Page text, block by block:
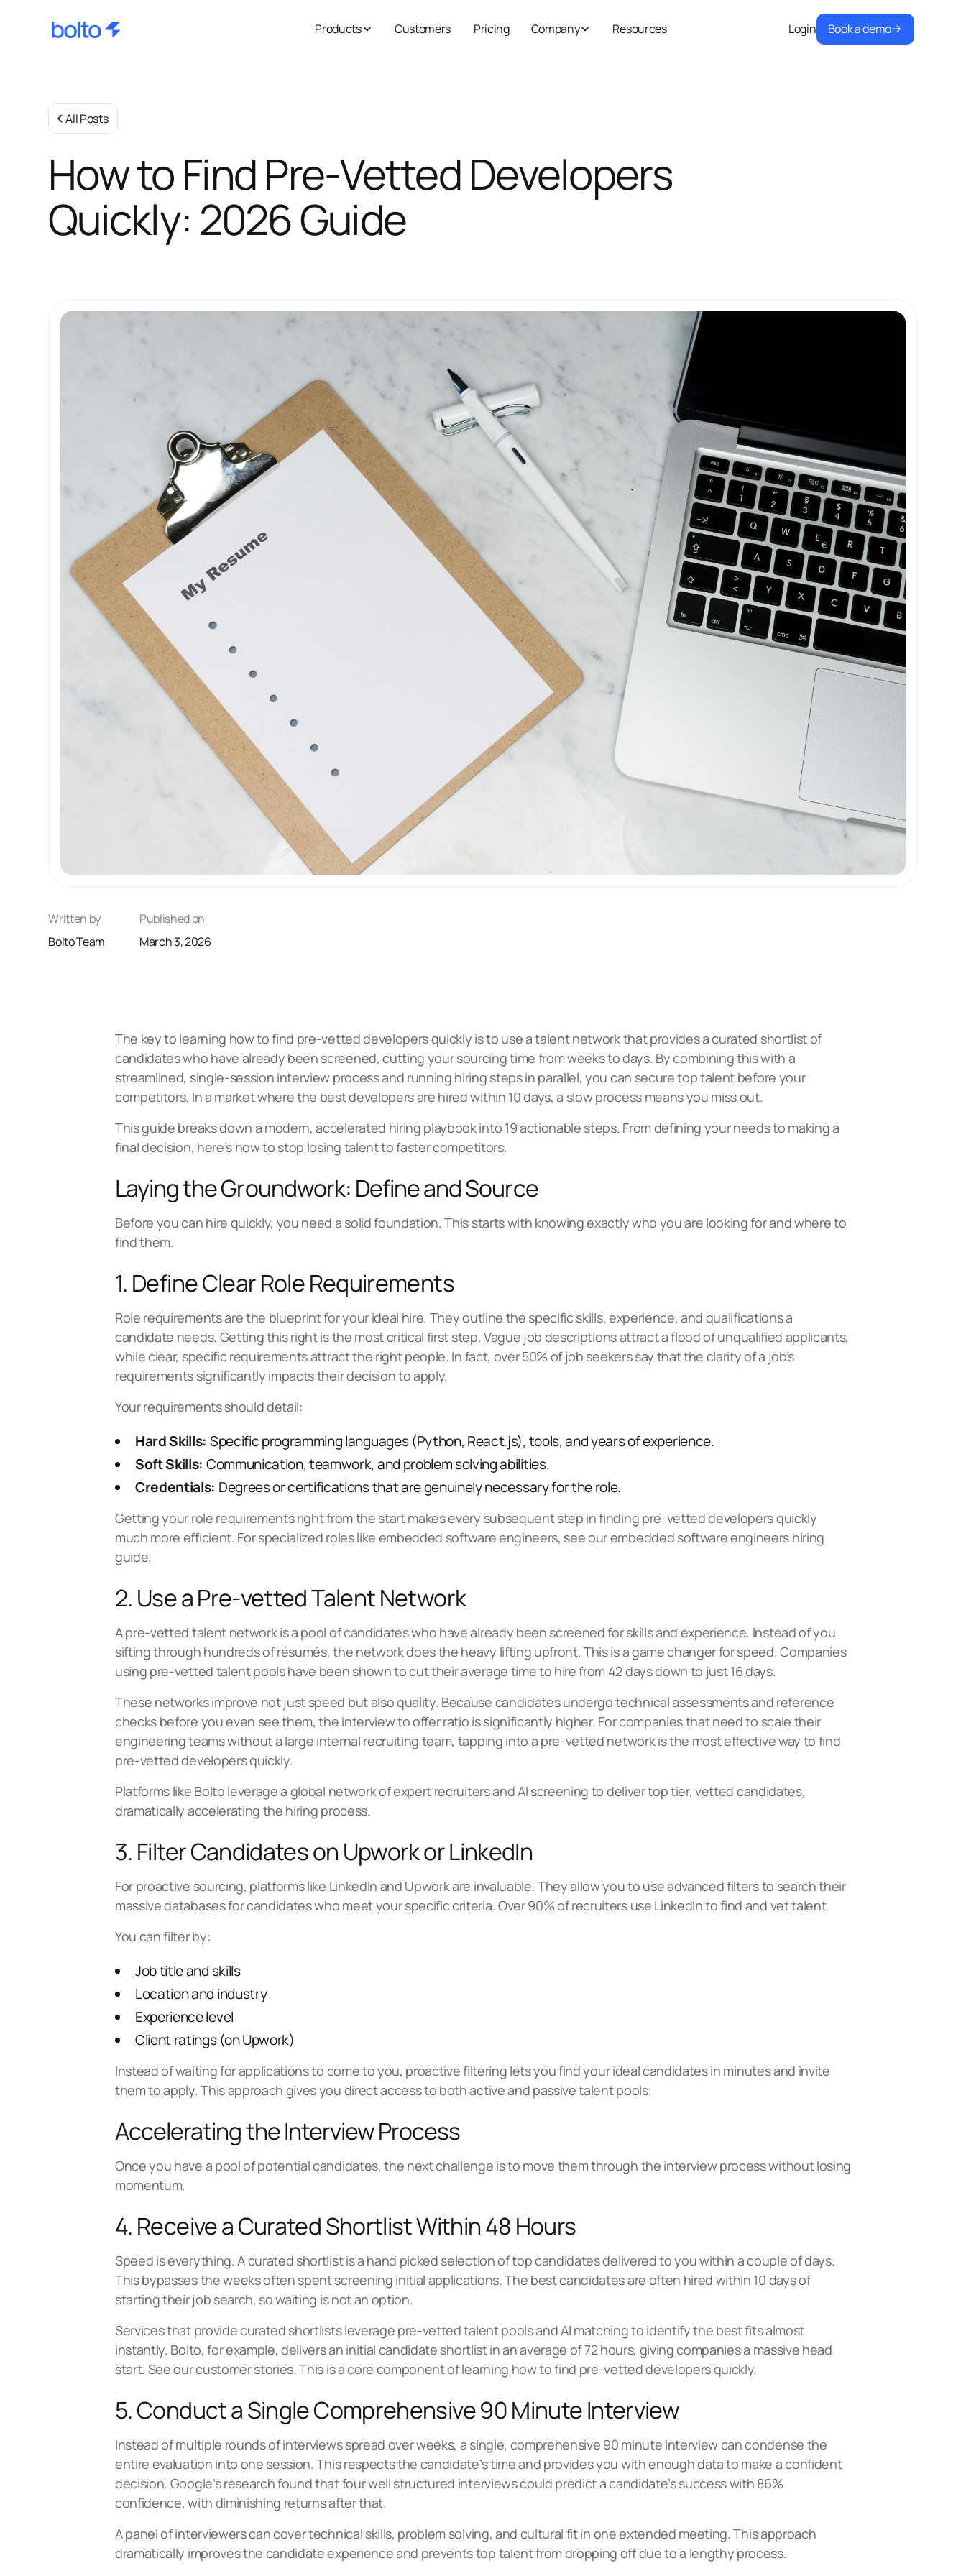
Products Customers Pricing Company Resources Login Book a demo
All Posts
How to Find Pre‑Vetted Developers
Quickly: 2026 Guide
Written by
Bolto Team
Published on
March 3, 2026
The key to learning how to find pre-vetted developers quickly is to use a talent network that provides a curated shortlist of
candidates who have already been screened, cutting your sourcing time from weeks to days. By combining this with a
streamlined, single-session interview process and running hiring steps in parallel, you can secure top talent before your
competitors. In a market where the best developers are hired within 10 days, a slow process means you miss out.
This guide breaks down a modern, accelerated hiring playbook into 19 actionable steps. From defining your needs to making a
final decision, here’s how to stop losing talent to faster competitors.
Laying the Groundwork: Define and Source
Before you can hire quickly, you need a solid foundation. This starts with knowing exactly who you are looking for and where to
find them.
1. Define Clear Role Requirements
Role requirements are the blueprint for your ideal hire. They outline the specific skills, experience, and qualifications a
candidate needs. Getting this right is the most critical first step. Vague job descriptions attract a flood of unqualified applicants,
while clear, specific requirements attract the right people. In fact, over 50% of job seekers say that the clarity of a job’s
requirements significantly impacts their decision to apply.
Your requirements should detail:
Hard Skills: Specific programming languages (Python, React.js), tools, and years of experience.
Soft Skills: Communication, teamwork, and problem solving abilities.
Credentials: Degrees or certifications that are genuinely necessary for the role.
Getting your role requirements right from the start makes every subsequent step in finding pre-vetted developers quickly
much more efficient. For specialized roles like embedded software engineers, see ourembedded software engineers hiring
guide.
2. Use a Pre-vetted Talent Network
Apre-vetted talent networkis a pool of candidates who have already been screened for skills and experience. Instead of you
sifting through hundreds of résumés, the network does the heavy lifting upfront. This is a game changer for speed. Companies
using pre-vetted talent pools have been shown to cut their average time to hire from 42 days down to just 16 days.
These networks improve not just speed but also quality. Because candidates undergo technical assessments and reference
checks before you even see them, the interview to offer ratio is significantly higher. For companies that need to scale their
engineering teams without a large internal recruiting team, tapping into a pre-vetted network is the most effective way to find
pre-vetted developers quickly.
Platforms like Bolto leverage a global network of expert recruiters and AI screening to deliver top tier, vetted candidates,
dramatically accelerating the hiring process.
3. Filter Candidates on Upwork or LinkedIn
For proactive sourcing, platforms like LinkedIn and Upwork are invaluable. They allow you to use advanced filters to search their
massive databases for candidates who meet your specific criteria. Over 90% of recruiters use LinkedIn to find and vet talent.
You can filter by:
Job title and skills
Location and industry
Experience level
Client ratings (on Upwork)
Instead of waiting for applications to come to you, proactive filtering lets you find your ideal candidates in minutes and invite
them to apply. This approach gives you direct access to both active and passive talent pools.
Accelerating the Interview Process
Once you have a pool of potential candidates, the next challenge is to move them through the interview process without losing
momentum.
4. Receive a Curated Shortlist Within 48 Hours
Speed is everything. A curated shortlist is a hand picked selection of top candidates delivered to you within a couple of days.
This bypasses the weeks often spent screening initial applications. The best candidates are often hired within 10 days of
starting their job search, so waiting is not an option.
Services that provide curated shortlists leverage pre-vetted talent pools and AI matching to identify the best fits almost
instantly. Bolto, for example, delivers an initial candidate shortlist in an average of 72 hours, giving companies a massive head
start. See ourcustomer stories. This is a core component of learning how to find pre-vetted developers quickly.
5. Conduct a Single Comprehensive 90 Minute Interview
Instead of multiple rounds of interviews spread over weeks, a single, comprehensive 90 minute interview can condense the
entire evaluation into one session. This respects the candidate’s time and provides you with enough data to make a confident
decision. Google’s research found that four well structured interviews could predict a candidate’s success with 86%
confidence, with diminishing returns after that.
A panel of interviewers can cover technical skills, problem solving, and cultural fit in one extended meeting. This approach
dramatically improves the candidate experience and prevents top talent from dropping off due to a lengthy process.